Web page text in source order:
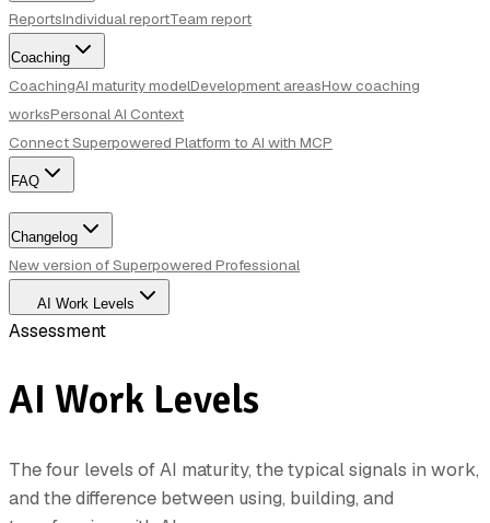
ReportsIndividual reportTeam report
Coaching
CoachingAI maturity modelDevelopment areasHow coaching
worksPersonal AI Context
Connect Superpowered Platform to AI with MCP
FAQ
Changelog
New version of Superpowered Professional
AI Work Levels
Assessment
AI Work Levels
The four levels of AI maturity, the typical signals in work,
and the difference between using, building, and